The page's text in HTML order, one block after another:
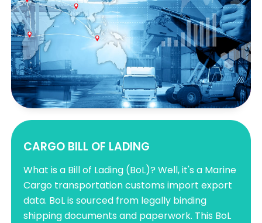
CARGO BILL OF LADING
What is a Bill of Lading (BoL)? Well, it's a Marine
Cargo transportation customs import export
data. BoL is sourced from legally binding
shipping documents and paperwork. This BoL